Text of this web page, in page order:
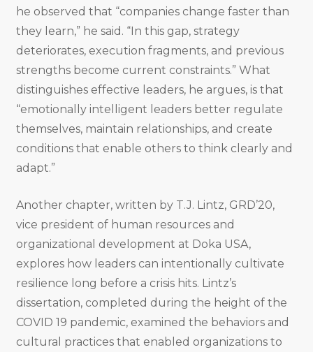
he observed that “companies change faster than
they learn,” he said. “In this gap, strategy
deteriorates, execution fragments, and previous
strengths become current constraints.” What
distinguishes effective leaders, he argues, is that
“emotionally intelligent leaders better regulate
themselves, maintain relationships, and create
conditions that enable others to think clearly and
adapt.”
Another chapter, written by T.J. Lintz, GRD’20,
vice president of human resources and
organizational development at Doka USA,
explores how leaders can intentionally cultivate
resilience long before a crisis hits. Lintz’s
dissertation, completed during the height of the
COVID 19 pandemic, examined the behaviors and
cultural practices that enabled organizations to